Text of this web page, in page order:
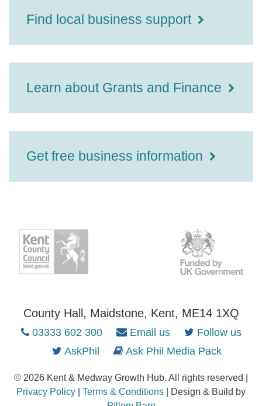
Find local business support
Learn about Grants and Finance
Get free business information
County Hall, Maidstone, Kent, ME14 1XQ
03333 602 300 Email us
Follow us
AskPhil
Ask Phil Media Pack
© 2026 Kent & Medway Growth Hub. All rights reserved |
Privacy Policy
Terms & Conditions | Design & Build by